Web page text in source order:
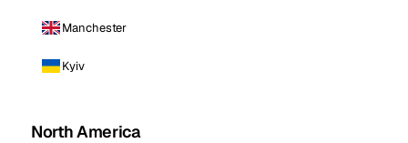
Manchester
Kyiv
North America